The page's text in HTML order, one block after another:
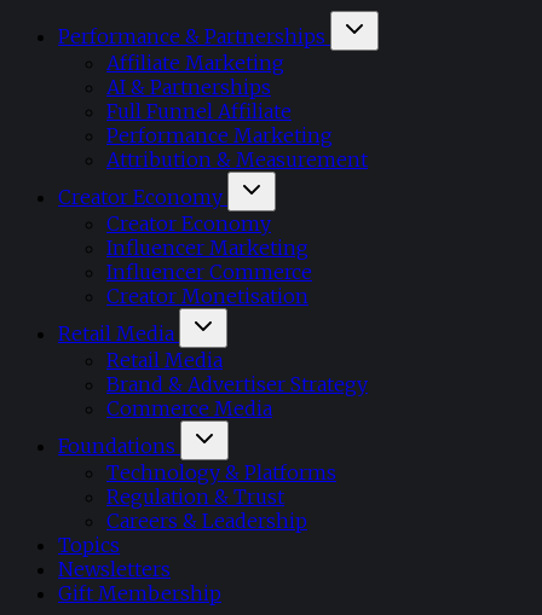
Performance & Partnerships
Affiliate Marketing
AI & Partnerships
Full Funnel Affiliate
Performance Marketing
Attribution & Measurement
Creator Economy
Creator Economy
Influencer Marketing
Influencer Commerce
Creator Monetisation
Retail Media
Retail Media
Brand & Advertiser Strategy
Commerce Media
Foundations
Technology & Platforms
Regulation & Trust
Careers & Leadership
Topics
Newsletters
Gift Membership